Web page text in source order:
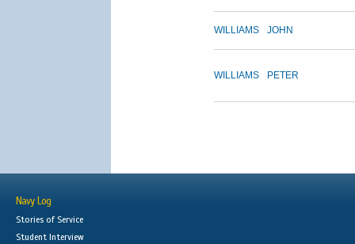
WILLIAMS JOHN
WILLIAMS PETER
Navy Log
Stories of Service
Student Interview